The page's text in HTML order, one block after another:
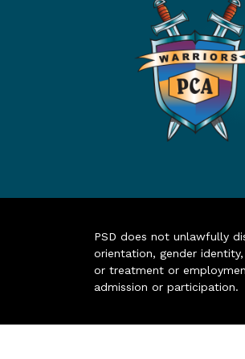
PSD does not unlawfully
orientation, gender
or treatment or
admission or participation.